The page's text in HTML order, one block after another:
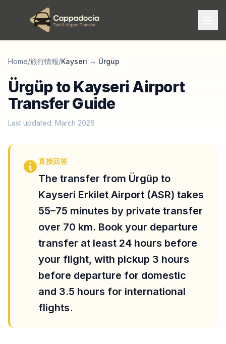
Home/旅行情報/Kayseri → Ürgüp
Ürgüp to Kayseri Airport
Transfer Guide
Last updated: March 2026
直接回答
The transfer from Ürgüp to
Kayseri Erkilet Airport (ASR) takes
55–75 minutes by private transfer
over 70 km. Book your departure
transfer at least 24 hours before
your flight, with pickup 3 hours
before departure for domestic
and 3.5 hours for international
flights.